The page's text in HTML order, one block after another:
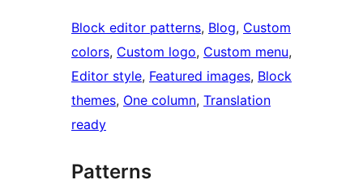
Block editor patterns, Blog, Custom
colors, Custom logo, Custom menu
Editor style, Featured images, Block
themes, One column, Translation
ready
Patterns